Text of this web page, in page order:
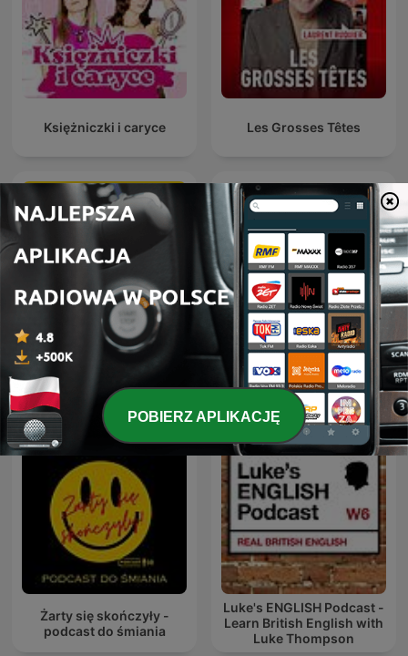
Księżniczki i caryce Les Grosses Têtes
Анекдоты Игоря
MÓWI SIĘ
Żarty się skończyły -
podcast do śmiania
Luke's ENGLISH Podcast -
Learn British English with
Luke Thompson
POBIERZ APLIKACJĘ